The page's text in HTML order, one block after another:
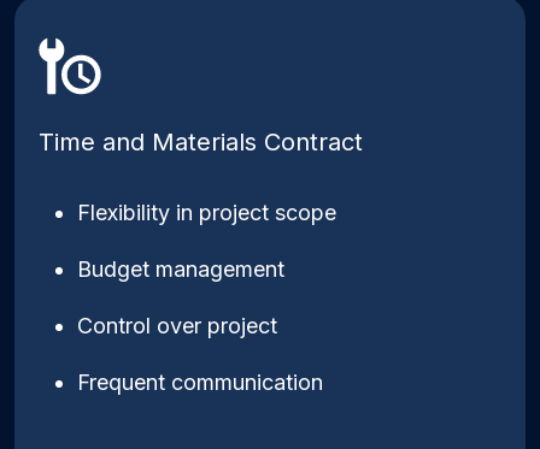
Time and Materials Contract
Flexibility in project scope
Budget management
Control over project
Frequent communication